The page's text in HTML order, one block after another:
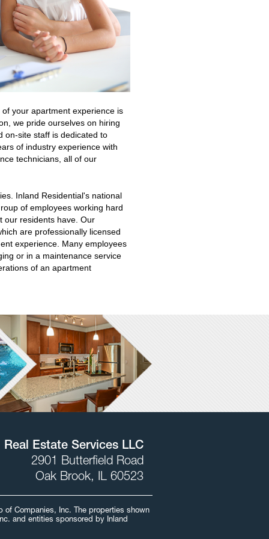
your apartment experience is
we pride ourselves on hiring
on-site staff is dedicated to
of industry experience with
technicians, all of our
Inland Residential's national
of employees working hard
our residents have. Our
are professionally licensed
experience. Many employees
or in a maintenance service
of an apartment
Estate Services LLC
2901 Butterfield Road
Oak Brook, IL 60523
of Companies, Inc. The properties shown
and entities sponsored by Inland